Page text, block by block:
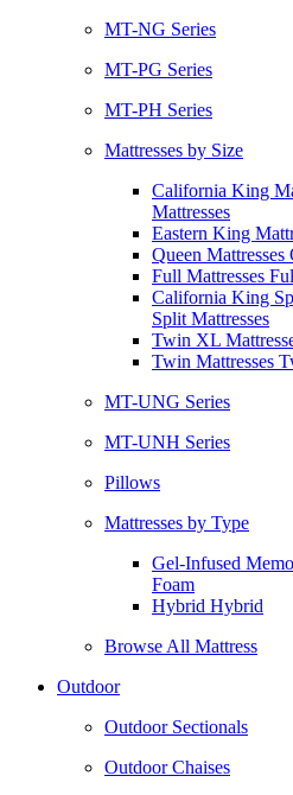
MT-NG Series
MT-PG Series
MT-PH Series
Mattresses by Size
California King
Mattresses
Eastern King
Queen Mattresses
Full Mattresses
California King
Split Mattresses
Twin XL
Twin Mattresses
MT-UNG Series
MT-UNH Series
Pillows
Mattresses by Type
Gel-Infused
Foam
Hybrid Hybrid
Browse All Mattress
Outdoor
Outdoor Sectionals
Outdoor Chaises